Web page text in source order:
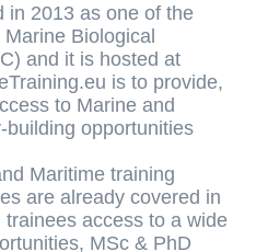
in 2013 as one of the
Biological
and it is hosted at
is to provide,
to Marine and
building opportunities
Maritime training
are already covered in
access to a wide
MSc & PhD